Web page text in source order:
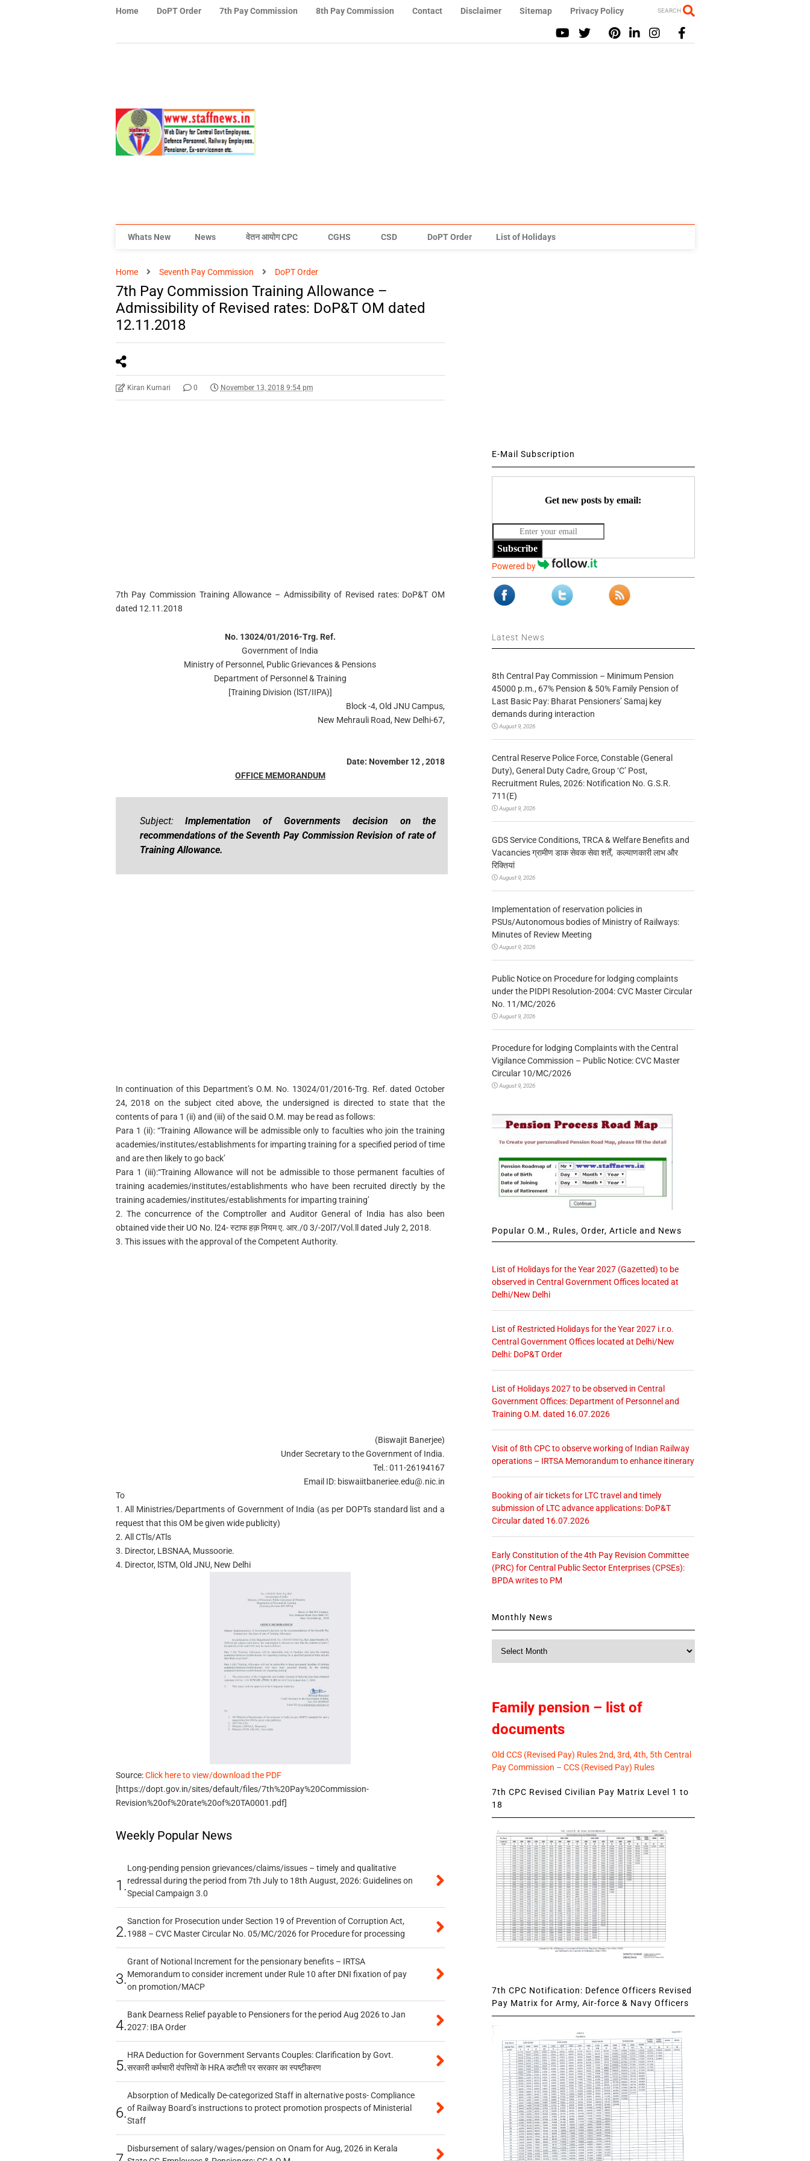
Home DoPT Order 7th Pay Commission 8th Pay Commission Contact Disclaimer Sitemap Privacy Policy SEARCH
Whats New News वेतन आयोग CPC CGHS CSD DoPT Order List of Holidays
Home Seventh Pay Commission DoPT Order
7th Pay Commission Training Allowance –
Admissibility of Revised rates: DoP&T OM dated
12.11.2018
Kiran Kumari 0 November 13, 2018 9:54 pm
7th Pay Commission Training Allowance – Admissibility of Revised rates: DoP&T OM
dated 12.11.2018
No. 13024/01/2016-Trg. Ref.
Government of India
Ministry of Personnel, Public Grievances & Pensions
Department of Personnel & Training
[Training Division (lST/IIPA)]
Block -4, Old JNU Campus,
New Mehrauli Road, New Delhi-67,
Date: November 12 , 2018
OFFICE MEMORANDUM
Subject:Implementation of Governments decision on the
recommendations of the Seventh Pay Commission Revision of rate of
Training Allowance.
In continuation of this Department’s O.M. No. 13024/01/2016-Trg. Ref. dated October
24, 2018 on the subject cited above, the undersigned is directed to state that the
contents of para 1 (ii) and (iii) of the said O.M. may be read as follows:
Para 1 (ii): “Training Allowance will be admissible only to faculties who join the training
academies/institutes/establishments for imparting training for a specified period of time
and are then likely to go back’
Para 1 (iii):“Training Allowance will not be admissible to those permanent faculties of
training academies/institutes/establishments who have been recruited directly by the
training academies/institutes/establishments for imparting training’
2. The concurrence of the Comptroller and Auditor General of India has also been
obtained vide their UO No. l24- स्टाफ हक़ नियम ए. आर./0 3/-20l7/Vol.ll dated July 2, 2018.
3. This issues with the approval of the Competent Authority.
(Biswajit Banerjee)
Under Secretary to the Government of India.
Tel.: 011-26194167
Email ID: biswaiitbaneriee.edu@.nic.in
To
1. All Ministries/Departments of Government of India (as per DOPTs standard list and a
request that this OM be given wide publicity)
2. All CTls/ATls
3. Director, LBSNAA, Mussoorie.
4. Director, lSTM, Old JNU, New Delhi
Source:Click here to view/download the PDF
[https://dopt.gov.in/sites/default/files/7th%20Pay%20Commission-
Revision%20of%20rate%20of%20TA0001.pdf]
Weekly Popular News
1.
Long-pending pension grievances/claims/issues – timely and qualitative
redressal during the period from 7th July to 18th August, 2026: Guidelines on
Special Campaign 3.0
2.
Sanction for Prosecution under Section 19 of Prevention of Corruption Act,
1988 – CVC Master Circular No. 05/MC/2026 for Procedure for processing
3.
Grant of Notional Increment for the pensionary benefits – IRTSA
Memorandum to consider increment under Rule 10 after DNI fixation of pay
on promotion/MACP
4.
Bank Dearness Relief payable to Pensioners for the period Aug 2026 to Jan
2027: IBA Order
5.
HRA Deduction for Government Servants Couples: Clarification by Govt.
सरकारी कर्मचारी दंपत्तियों के HRA कटौती पर सरकार का स्पष्टीकरण
6.
Absorption of Medically De-categorized Staff in alternative posts- Compliance
of Railway Board’s instructions to protect promotion prospects of Ministerial
Staff
Disbursement of salary/wages/pension on Onam for Aug, 2026 in Kerala
E-Mail Subscription
Get new posts by email:
Subscribe
Powered by
Latest News
8th Central Pay Commission – Minimum Pension
45000 p.m., 67% Pension & 50% Family Pension of
Last Basic Pay: Bharat Pensioners’ Samaj key
demands during interaction
August 9, 2026
Central Reserve Police Force, Constable (General
Duty), General Duty Cadre, Group ‘C’ Post,
Recruitment Rules, 2026: Notification No. G.S.R.
711(E)
August 9, 2026
GDS Service Conditions, TRCA & Welfare Benefits and
Vacancies ग्रामीण डाक सेवक सेवा शर्तें, कल्याणकारी लाभ और
रिक्तियां
August 9, 2026
Implementation of reservation policies in
PSUs/Autonomous bodies of Ministry of Railways:
Minutes of Review Meeting
August 9, 2026
Public Notice on Procedure for lodging complaints
under the PIDPI Resolution-2004: CVC Master Circular
No. 11/MC/2026
August 9, 2026
Procedure for lodging Complaints with the Central
Vigilance Commission – Public Notice: CVC Master
Circular 10/MC/2026
August 9, 2026
Popular O.M., Rules, Order, Article and News
List of Holidays for the Year 2027 (Gazetted) to be
observed in Central Government Offices located at
Delhi/New Delhi
List of Restricted Holidays for the Year 2027 i.r.o.
Central Government Offices located at Delhi/New
Delhi: DoP&T Order
List of Holidays 2027 to be observed in Central
Government Offices: Department of Personnel and
Training O.M. dated 16.07.2026
Visit of 8th CPC to observe working of Indian Railway
operations – IRTSA Memorandum to enhance itinerary
Booking of air tickets for LTC travel and timely
submission of LTC advance applications: DoP&T
Circular dated 16.07.2026
Early Constitution of the 4th Pay Revision Committee
(PRC) for Central Public Sector Enterprises (CPSEs):
BPDA writes to PM
Monthly News
Family pension – list of
documents
Old CCS (Revised Pay) Rules 2nd, 3rd, 4th, 5th Central
Pay Commission – CCS (Revised Pay) Rules
7th CPC Revised Civilian Pay Matrix Level 1 to
18
7th CPC Notification: Defence Officers Revised
Pay Matrix for Army, Air-force & Navy Officers